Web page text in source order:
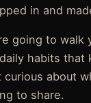
in and
going to
habits that
curious about
to share.